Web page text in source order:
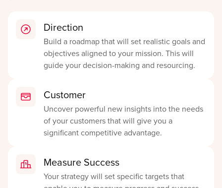
Direction
Build a roadmap that will set realistic goals and
objectives aligned to your mission. This will
guide your decision-making and resourcing.
Customer
Uncover powerful new insights into the needs
of your customers that will give you a
significant competitive advantage.
Measure Success
Your strategy will set specific targets that